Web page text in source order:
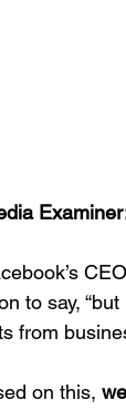
to say,
from
on this,